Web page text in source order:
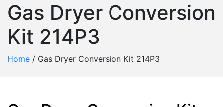
Gas Dryer Conversion
Kit 214P3
Home / Gas Dryer Conversion Kit 214P3